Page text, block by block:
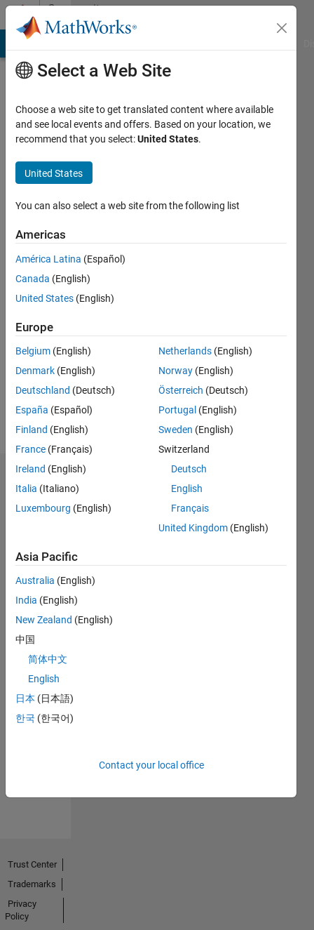
Skip to contentCommunity
Profile
Taymaz
Tek
umeå
Followers:
Following:
Follow
Message
Dashboard
Feeds
No
Select a Web Site
Choose a web site to get translated content where available
and see local events and offers. Based on your location, we
recommend that you select:United States.
United States
You can also select a web site from the following list
Americas
América Latina (Español)
Canada (English)
United States (English)
Europe
Belgium (English)
Denmark (English)
Deutschland (Deutsch)
España (Español)
Finland (English)
France (Français)
Ireland (English)
Italia (Italiano)
Luxembourg (English)
Netherlands (English)
Norway (English)
Österreich (Deutsch)
Portugal (English)
Sweden (English)
Switzerland
Deutsch
English
Français
United Kingdom (English)
Asia Pacific
Australia (English)
India (English)
New Zealand (English)
中国
简体中文
English
日本 (日本語)
한국 (한국어)
Contact your local office
Trust Center
Trademarks
Privacy
Policy